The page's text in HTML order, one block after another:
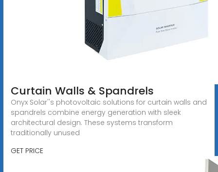
Curtain Walls & Spandrels
Onyx Solar''s photovoltaic solutions for curtain walls and
spandrels combine energy generation with sleek
architectural design. These systems transform
traditionally unused
GET PRICE